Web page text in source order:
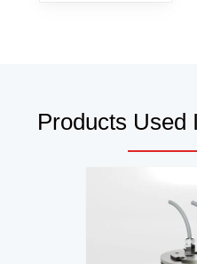
Products Used